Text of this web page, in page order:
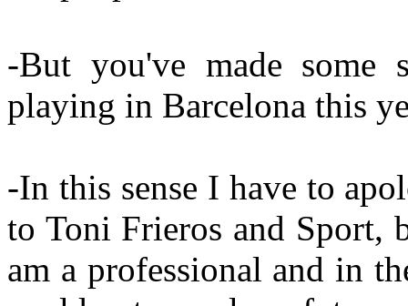
-But you've made some
playing in Barcelona this
-In this sense I have to
to Toni Frieros and Sport,
am a professional and in